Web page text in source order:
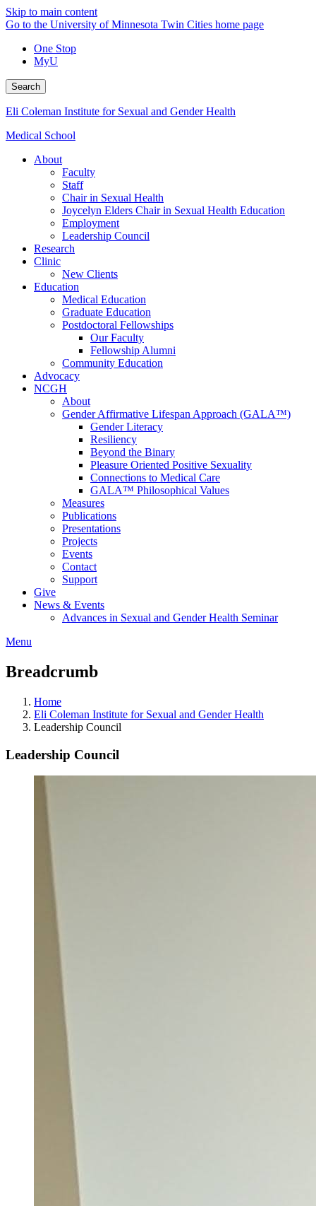
Skip to main content
Go to the University of Minnesota Twin Cities home page
One Stop
MyU
Search
Eli Coleman Institute for Sexual and Gender Health
Medical School
About
Faculty
Staff
Chair in Sexual Health
Joycelyn Elders Chair in Sexual Health Education
Employment
Leadership Council
Research
Clinic
New Clients
Education
Medical Education
Graduate Education
Postdoctoral Fellowships
Our Faculty
Fellowship Alumni
Community Education
Advocacy
NCGH
About
Gender Affirmative Lifespan Approach (GALA™)
Gender Literacy
Resiliency
Beyond the Binary
Pleasure Oriented Positive Sexuality
Connections to Medical Care
GALA™ Philosophical Values
Measures
Publications
Presentations
Projects
Events
Contact
Support
Give
News & Events
Advances in Sexual and Gender Health Seminar
Menu
Breadcrumb
Home
Eli Coleman Institute for Sexual and Gender Health
Leadership Council
Leadership Council